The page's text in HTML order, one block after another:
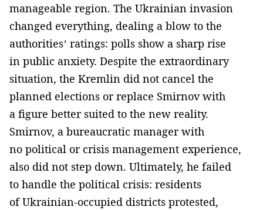
manageable region. The Ukrainian invasion
changed everything, dealing a blow to the
authorities’ ratings: polls show a sharp rise
in public anxiety. Despite the extraordinary
situation, the Kremlin did not cancel the
planned elections or replace Smirnov with
a figure better suited to the new reality.
Smirnov, a bureaucratic manager with
no political or crisis management experience,
also did not step down. Ultimately, he failed
to handle the political crisis: residents
of Ukrainian-occupied districts protested,